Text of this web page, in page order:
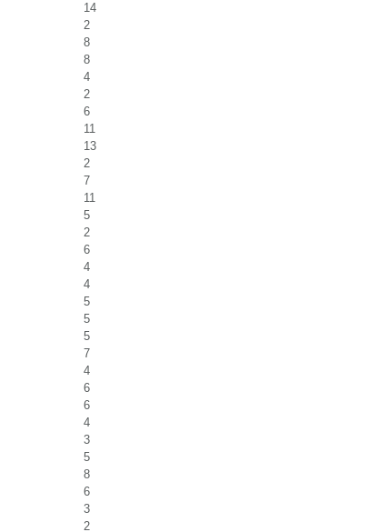
14
2
8
8
4
2
6
11
13
2
7
11
5
2
6
4
4
5
5
5
7
4
6
6
4
3
5
8
6
3
2